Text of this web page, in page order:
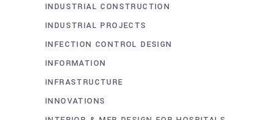
INDUSTRIAL CONSTRUCTION
INDUSTRIAL PROJECTS
INFECTION CONTROL DESIGN
INFORMATION
INFRASTRUCTURE
INNOVATIONS